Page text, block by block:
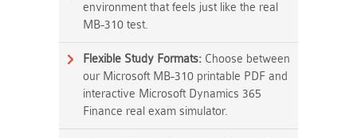
environment that feels just like the real
MB-310 test.
Flexible Study Formats: Choose between
our Microsoft MB-310 printable PDF and
interactive Microsoft Dynamics 365
Finance real exam simulator.